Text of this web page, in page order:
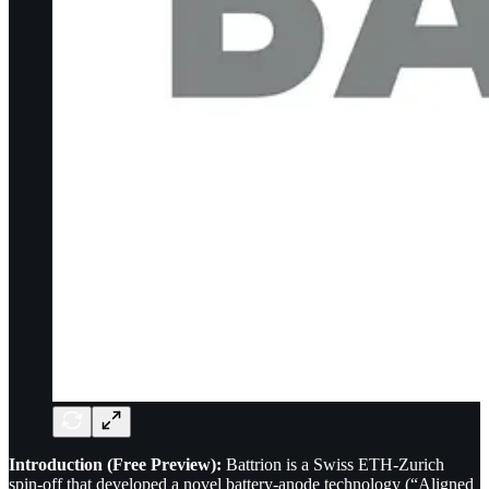
Introduction (Free Preview): Battrion is a Swiss ETH-Zurich
spin-off that developed a novel battery-anode technology (“Aligned